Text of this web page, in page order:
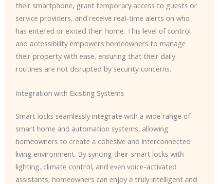
their smartphone, grant temporary access to guests or
service providers, and receive real-time alerts on who
has entered or exited their home. This level of control
and accessibility empowers homeowners to manage
their property with ease, ensuring that their daily
routines are not disrupted by security concerns.
Integration with Existing Systems
Smart locks seamlessly integrate with a wide range of
smart home and automation systems, allowing
homeowners to create a cohesive and interconnected
living environment. By syncing their smart locks with
lighting, climate control, and even voice-activated
assistants, homeowners can enjoy a truly intelligent and